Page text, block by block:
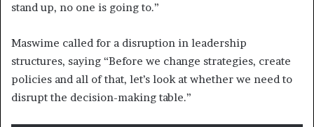
stand up, no one is going to.”
Maswime called for a disruption in leadership
structures, saying “Before we change strategies, create
policies and all of that, let’s look at whether we need to
disrupt the decision-making table.”